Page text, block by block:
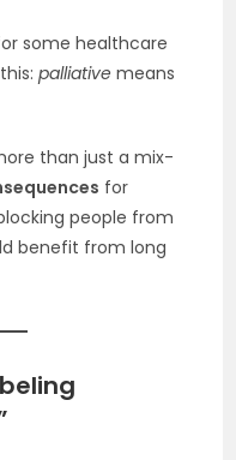
some healthcare
palliative means
than just a mix-
for
people from
benefit from long